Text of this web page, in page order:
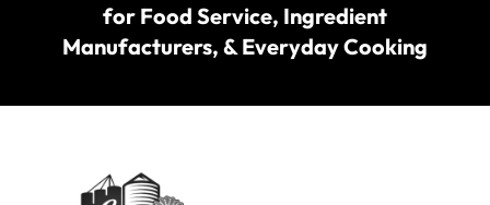
for Food Service, Ingredient
Manufacturers, & Everyday Cooking